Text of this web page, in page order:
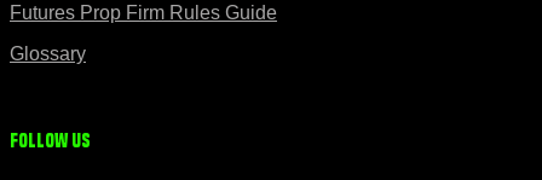
Futures Prop Firm Rules Guide
Glossary
Follow us